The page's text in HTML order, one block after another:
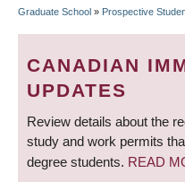
Graduate School » Prospective
CANADIAN
UPDATES
Review details about the
study and work permits
degree students. READ